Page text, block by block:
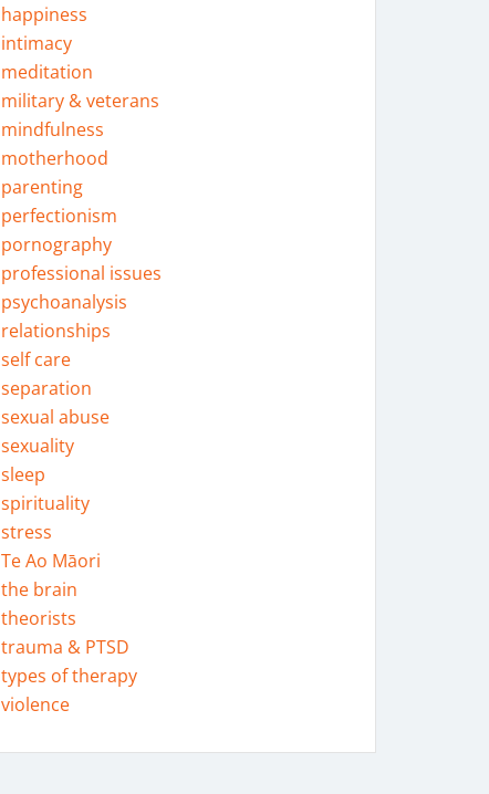
happiness
intimacy
meditation
military & veterans
mindfulness
motherhood
parenting
perfectionism
pornography
professional issues
psychoanalysis
relationships
self care
separation
sexual abuse
sexuality
sleep
spirituality
stress
Te Ao Māori
the brain
theorists
trauma & PTSD
types of therapy
violence